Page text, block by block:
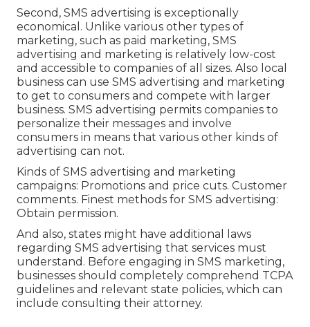
Second, SMS advertising is exceptionally
economical. Unlike various other types of
marketing, such as paid marketing, SMS
advertising and marketing is relatively low-cost
and accessible to companies of all sizes. Also local
business can use SMS advertising and marketing
to get to consumers and compete with larger
business. SMS advertising permits companies to
personalize their messages and involve
consumers in means that various other kinds of
advertising can not.
Kinds of SMS advertising and marketing
campaigns: Promotions and price cuts. Customer
comments. Finest methods for SMS advertising:
Obtain permission.
And also, states might have additional laws
regarding SMS advertising that services must
understand. Before engaging in SMS marketing,
businesses should completely comprehend TCPA
guidelines and relevant state policies, which can
include consulting their attorney.